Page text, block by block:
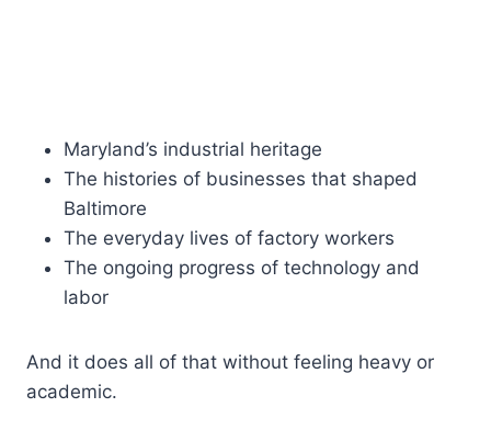
Maryland’s industrial heritage
The histories of businesses that shaped
Baltimore
The everyday lives of factory workers
The ongoing progress of technology and
labor
And it does all of that without feeling heavy or
academic.